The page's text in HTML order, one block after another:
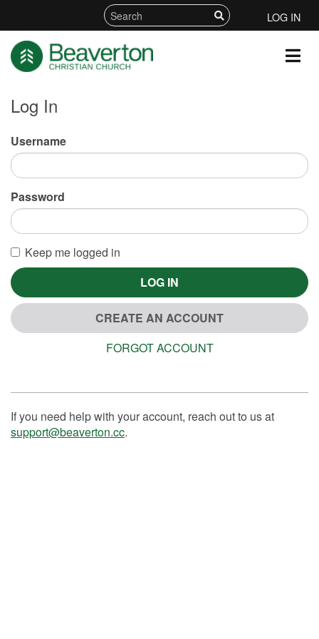
LOG IN
Log In
Username
Password
Keep me logged in
LOG IN
CREATE AN ACCOUNT
FORGOT ACCOUNT
If you need help with your account, reach out to us at
support@beaverton.cc.